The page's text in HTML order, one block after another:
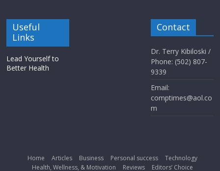
Useful
Links
Lead Yourself to
Better Health
Contact
Dr. Terry Kibiloski /
Phone: (502) 807-
9339
Email:
comptimes@aol.co
m
Home Articles Business Personal success
Technology
Health, Wellness, & Motivation
Reviews Editors’ Choice